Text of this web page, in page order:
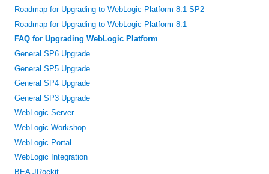
Roadmap for Upgrading to WebLogic Platform 8.1 SP2
Roadmap for Upgrading to WebLogic Platform 8.1
FAQ for Upgrading WebLogic Platform
General SP6 Upgrade
General SP5 Upgrade
General SP4 Upgrade
General SP3 Upgrade
WebLogic Server
WebLogic Workshop
WebLogic Portal
WebLogic Integration
BEA JRockit